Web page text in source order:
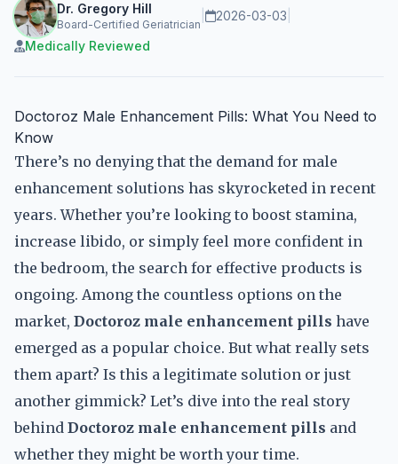
Dr. Gregory Hill
Board-Certified Geriatrician
2026-03-03
Medically Reviewed
Doctoroz Male Enhancement Pills: What You Need to
Know
There’s no denying that the demand for male
enhancement solutions has skyrocketed in recent
years. Whether you’re looking to boost stamina,
increase libido, or simply feel more confident in
the bedroom, the search for effective products is
ongoing. Among the countless options on the
market, Doctoroz male enhancement pills have
emerged as a popular choice. But what really sets
them apart? Is this a legitimate solution or just
another gimmick? Let’s dive into the real story
behind Doctoroz male enhancement pills and
whether they might be worth your time.